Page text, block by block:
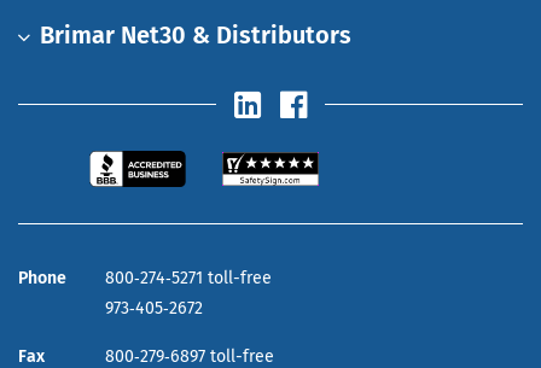
Brimar Net30 & Distributors
Phone
800‑274‑5271 toll-free
973‑405‑2672
Fax
800‑279‑6897 toll-free